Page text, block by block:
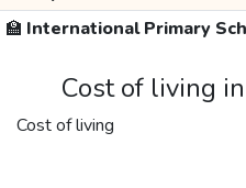
🏫 International Primary
Cost of living
Cost of living